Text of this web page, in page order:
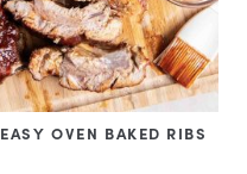
EASY OVEN BAKED RIBS